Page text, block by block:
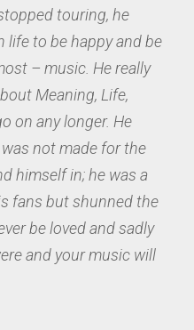
touring, he
life to be happy and be
– music. He really
Meaning, Life,
on any longer. He
not made for the
himself in; he was a
fans but shunned the
be loved and sadly
and your music will